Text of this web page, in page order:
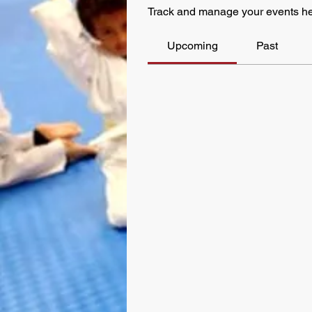
Track and manage your events
Upcoming Past